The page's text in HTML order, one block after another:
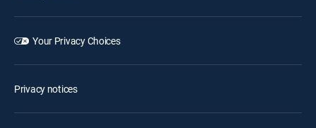
Your Privacy Choices
Privacy notices